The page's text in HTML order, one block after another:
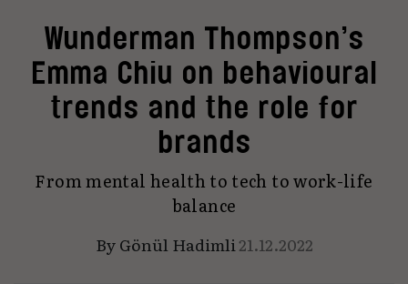
Wunderman Thompson’s
Emma Chiu on behavioural
trends and the role for
brands
From mental health to tech to work-life
balance
ByGönül Hadimli21.12.2022